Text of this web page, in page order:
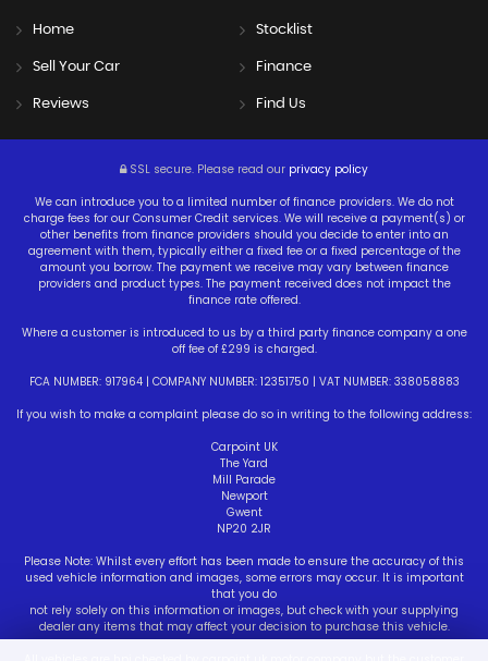
Home Stocklist
Sell Your Car Finance
Reviews Find Us
SSL secure. Please read our privacy policy
We can introduce you to a limited number of finance providers. We do not
charge fees for our Consumer Credit services. We will receive a payment(s) or
other benefits from finance providers should you decide to enter into an
agreement with them, typically either a fixed fee or a fixed percentage of the
amount you borrow. The payment we receive may vary between finance
providers and product types. The payment received does not impact the
finance rate offered.
Where a customer is introduced to us by a third party finance company a one
off fee of £299 is charged.
FCA NUMBER: 917964 | COMPANY NUMBER: 12351750 | VAT NUMBER: 338058883
If you wish to make a complaint please do so in writing to the following address:
Carpoint UK
The Yard
Mill Parade
Newport
Gwent
NP20 2JR
Please Note: Whilst every effort has been made to ensure the accuracy of this
used vehicle information and images, some errors may occur. It is important
that you do
not rely solely on this information or images, but check with your supplying
dealer any items that may affect your decision to purchase this vehicle.